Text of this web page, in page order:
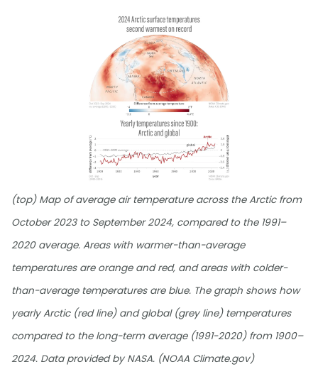
(top) Map of average air temperature across the Arctic from
October 2023 to September 2024, compared to the 1991–
2020 average. Areas with warmer-than-average
temperatures are orange and red, and areas with colder-
than-average temperatures are blue. The graph shows how
yearly Arctic (red line) and global (grey line) temperatures
compared to the long-term average (1991-2020) from 1900–
2024. Data provided by NASA. (NOAA Climate.gov)